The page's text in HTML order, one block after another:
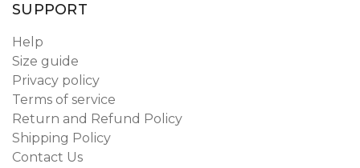
SUPPORT
Help
Size guide
Privacy policy
Terms of service
Return and Refund Policy
Shipping Policy
Contact Us